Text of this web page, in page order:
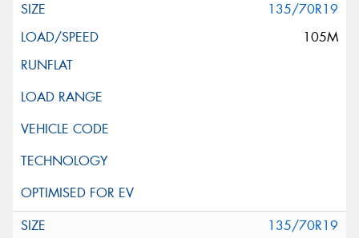
135/70R19
105M
135/70R19